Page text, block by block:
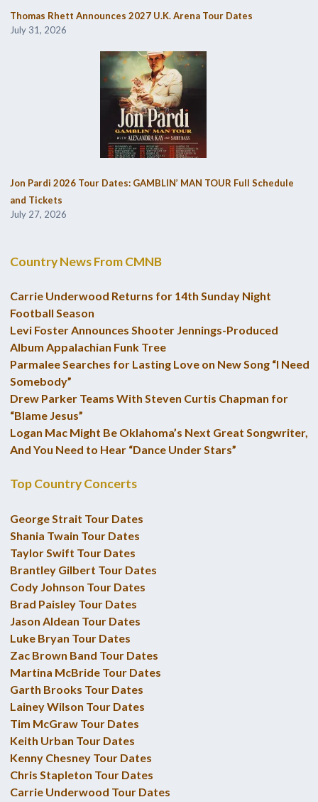
Thomas Rhett Announces 2027 U.K. Arena Tour Dates
July 31, 2026
Jon Pardi 2026 Tour Dates: GAMBLIN’ MAN TOUR Full Schedule
and Tickets
July 27, 2026
Country News From CMNB
Carrie Underwood Returns for 14th Sunday Night
Football Season
Levi Foster Announces Shooter Jennings-Produced
Album Appalachian Funk Tree
Parmalee Searches for Lasting Love on New Song “I Need
Somebody”
Drew Parker Teams With Steven Curtis Chapman for
“Blame Jesus”
Logan Mac Might Be Oklahoma’s Next Great Songwriter,
And You Need to Hear “Dance Under Stars”
Top Country Concerts
George Strait Tour Dates
Shania Twain Tour Dates
Taylor Swift Tour Dates
Brantley Gilbert Tour Dates
Cody Johnson Tour Dates
Brad Paisley Tour Dates
Jason Aldean Tour Dates
Luke Bryan Tour Dates
Zac Brown Band Tour Dates
Martina McBride Tour Dates
Garth Brooks Tour Dates
Lainey Wilson Tour Dates
Tim McGraw Tour Dates
Keith Urban Tour Dates
Kenny Chesney Tour Dates
Chris Stapleton Tour Dates
Carrie Underwood Tour Dates